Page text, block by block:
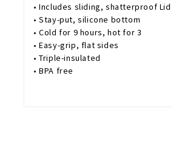
• Includes sliding, shatterproof Lid
• Stay-put, silicone bottom
• Cold for 9 hours, hot for 3
• Easy-grip, flat sides
• Triple-insulated
• BPA free